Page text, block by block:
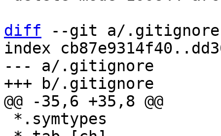
diff --git a/
index
--- a/.gitignore